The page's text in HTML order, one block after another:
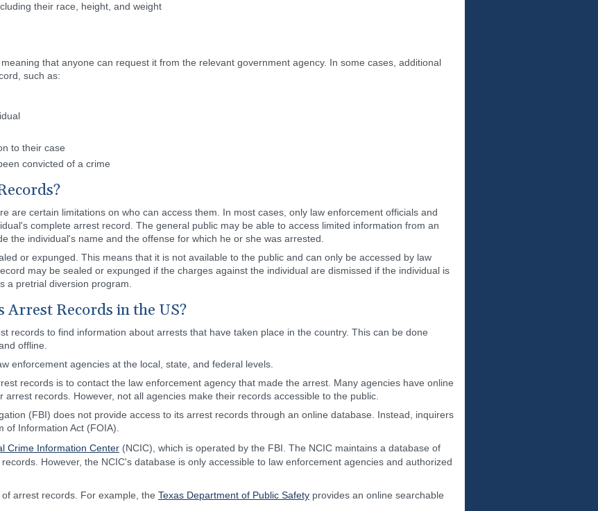
their race, height, and weight
that anyone can request it from the relevant government agency. In some cases, additional
such as:
to their case
convicted of a crime
are certain limitations on who can access them. In most cases, only law enforcement officials and
complete arrest record. The general public may be able to access limited information from an
the individual's name and the offense for which he or she was arrested.
or expunged. This means that it is not available to the public and can only be accessed by law
may be sealed or expunged if the charges against the individual are dismissed if the individual is
a pretrial diversion program.
Arrest Records in the US?
records to find information about arrests that have taken place in the country. This can be done
offline.
enforcement agencies at the local, state, and federal levels.
records is to contact the law enforcement agency that made the arrest. Many agencies have online
records. However, not all agencies make their records accessible to the public.
(FBI) does not provide access to its arrest records through an online database. Instead, inquirers
of Information Act (FOIA).
Crime Information Center (NCIC), which is operated by the FBI. The NCIC maintains a database of
However, the NCIC's database is only accessible to law enforcement agencies and authorized
arrest records. For example, the Texas Department of Public Safety provides an online searchable